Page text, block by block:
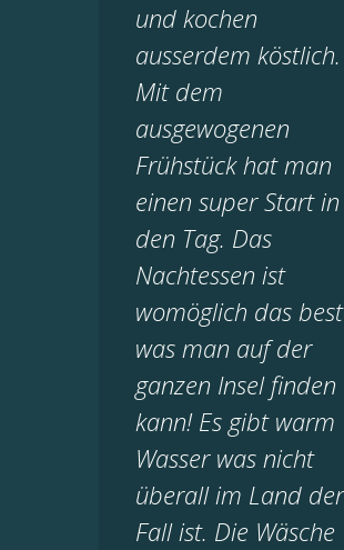
und kochen
ausserdem köstlich.
Mit dem
ausgewogenen
Frühstück hat man
einen super Start in
den Tag. Das
Nachtessen ist
womöglich das
was man auf der
ganzen Insel finden
kann! Es gibt warm
Wasser was nicht
überall im Land der
Fall ist. Die Wäsche